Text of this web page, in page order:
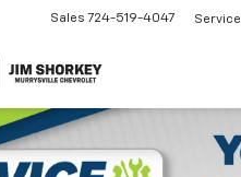
Sales 724-519-4047 Service